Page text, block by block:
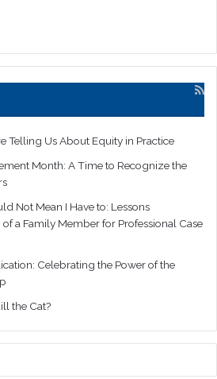
Telling Us About Equity in Practice
Month: A Time to Recognize the
Not Mean I Have to: Lessons
a Family Member for Professional Case
Celebrating the Power of the
the Cat?